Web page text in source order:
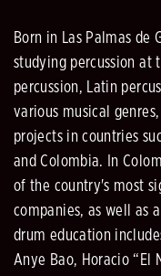
Born in Las Palmas de
studying percussion at
percussion, Latin
various musical
projects in countries
and Colombia. In
of the country's most
companies, as well as
drum education
Anye Bao, Horacio “El